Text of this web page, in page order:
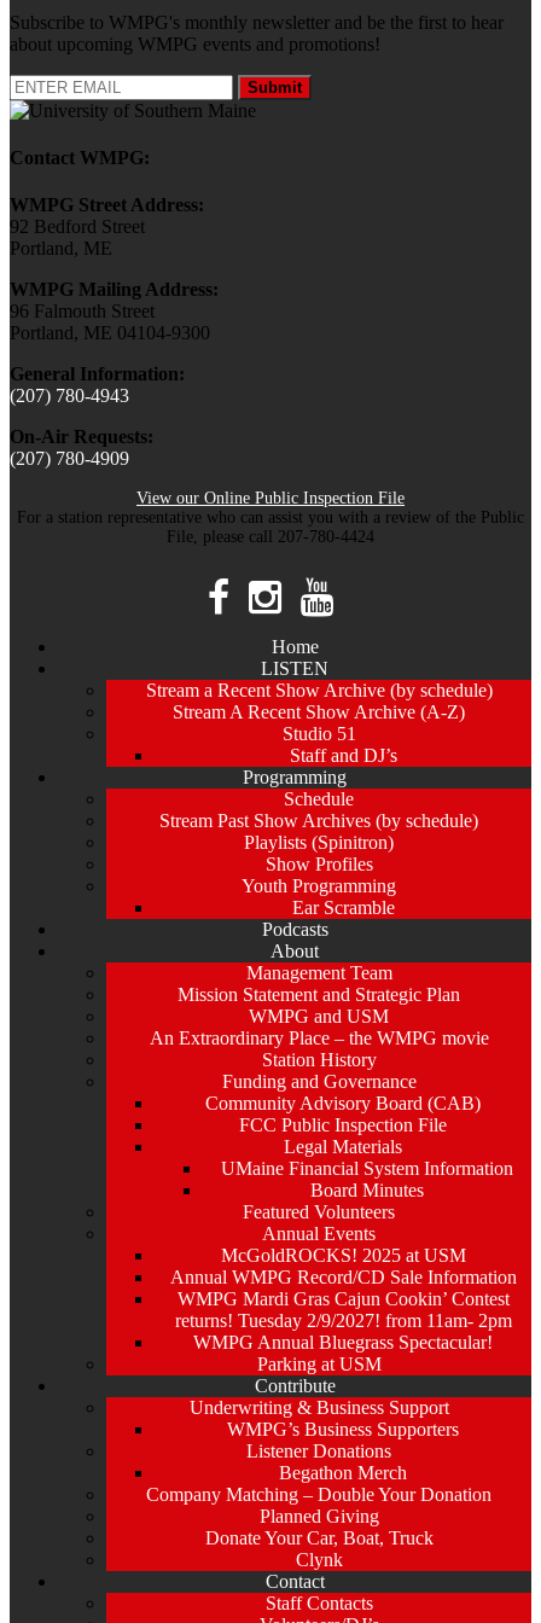
Subscribe to WMPG's monthly newsletter and be the first to hear
about upcoming WMPG events and promotions!
Submit
Contact WMPG:
WMPG Street Address:
92 Bedford Street
Portland, ME
WMPG Mailing Address:
96 Falmouth Street
Portland, ME 04104-9300
General Information:
(207) 780-4943
On-Air Requests:
(207) 780-4909
View our Online Public Inspection File
For a station representative who can assist you with a review of the Public
File, please call 207-780-4424
Home
LISTEN
Stream a Recent Show Archive (by schedule)
Stream A Recent Show Archive (A-Z)
Studio 51
Staff and DJ’s
Programming
Schedule
Stream Past Show Archives (by schedule)
Playlists (Spinitron)
Show Profiles
Youth Programming
Ear Scramble
Podcasts
About
Management Team
Mission Statement and Strategic Plan
WMPG and USM
An Extraordinary Place – the WMPG movie
Station History
Funding and Governance
Community Advisory Board (CAB)
FCC Public Inspection File
Legal Materials
UMaine Financial System Information
Board Minutes
Featured Volunteers
Annual Events
McGoldROCKS! 2025 at USM
Annual WMPG Record/CD Sale Information
WMPG Mardi Gras Cajun Cookin’ Contest
returns! Tuesday 2/9/2027! from 11am- 2pm
WMPG Annual Bluegrass Spectacular!
Parking at USM
Contribute
Underwriting & Business Support
WMPG’s Business Supporters
Listener Donations
Begathon Merch
Company Matching – Double Your Donation
Planned Giving
Donate Your Car, Boat, Truck
Clynk
Contact
Staff Contacts